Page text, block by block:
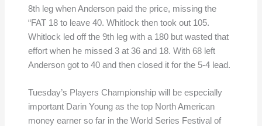
8th leg when Anderson paid the price, missing the
“FAT 18 to leave 40. Whitlock then took out 105.
Whitlock led off the 9th leg with a 180 but wasted that
effort when he missed 3 at 36 and 18. With 68 left
Anderson got to 40 and then closed it for the 5-4 lead.
Tuesday’s Players Championship will be especially
important Darin Young as the top North American
money earner so far in the World Series Festival of